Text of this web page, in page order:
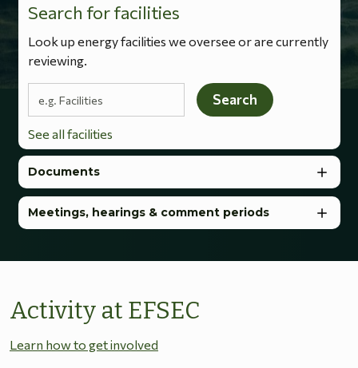
Search for facilities
Look up energy facilities we oversee or are currently
reviewing.
Search terms
Search
See all facilities
Documents
Meetings, hearings & comment periods
Activity at EFSEC
Learn how to get involved